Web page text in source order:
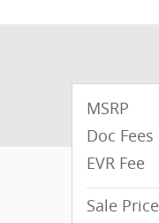
MSRP
Doc Fees
EVR Fee
Sale Price